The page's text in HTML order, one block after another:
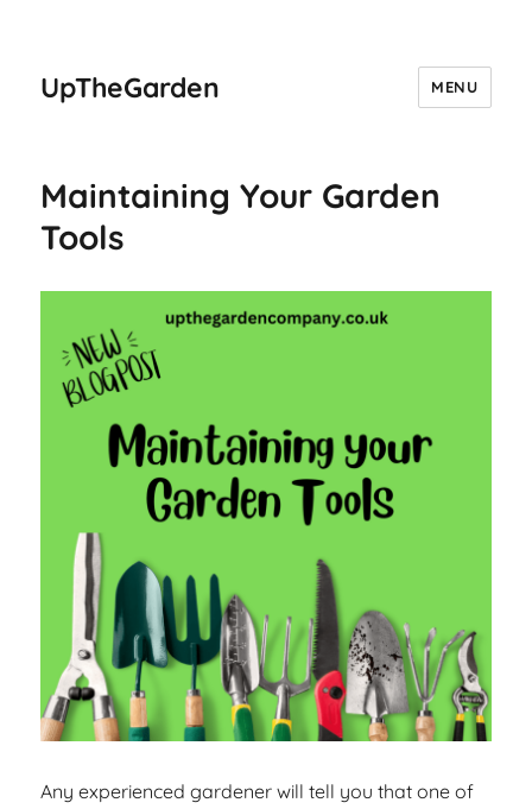
UpTheGarden MENU
Maintaining Your Garden
Tools
Any experienced gardener will tell you that one of